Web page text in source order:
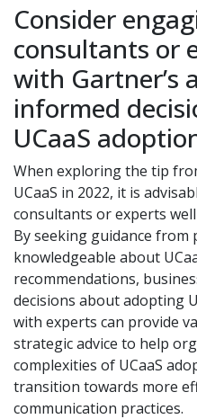
Consider
consultants or
with Gartner’s
informed
UCaaS
When exploring the tip
UCaaS in 2022, it is
consultants or experts
By seeking guidance from
knowledgeable about
recommendations,
decisions about adopting
with experts can provide
strategic advice to help
complexities of UCaaS
transition towards more
communication practices.